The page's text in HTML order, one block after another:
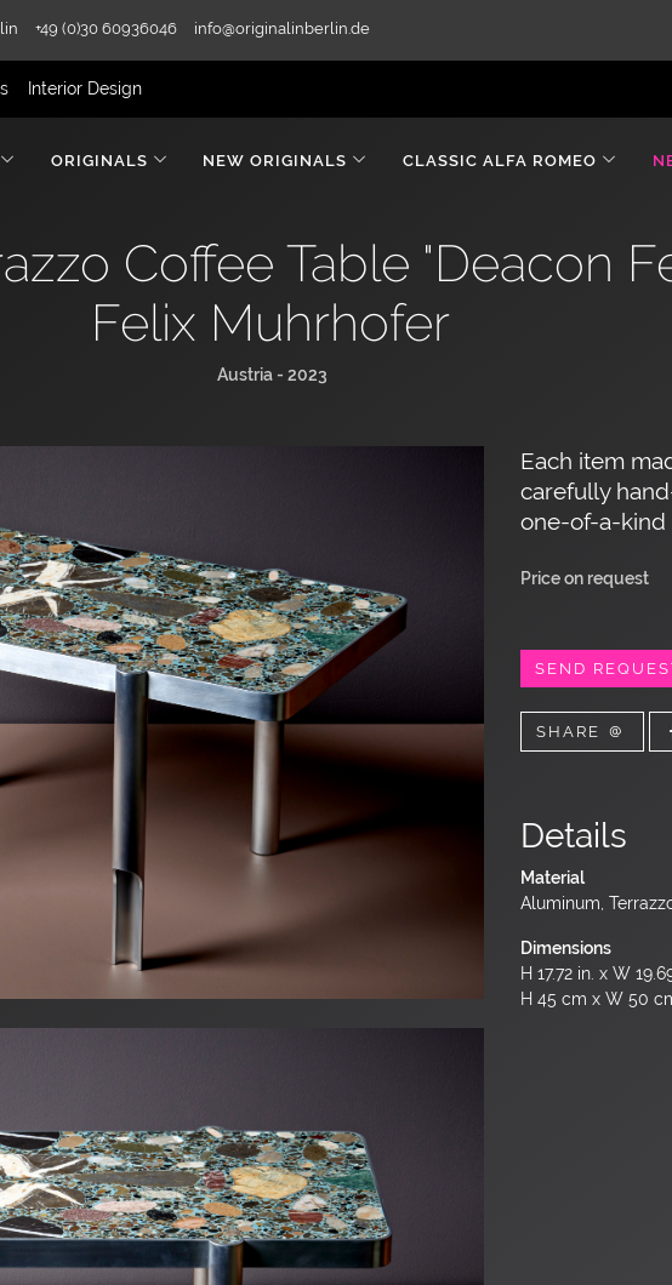
+49 (0)30 60936046 info@originalinberlin.de
Interior Design
ORIGINALS NEW ORIGINALS CLASSIC ALFA ROMEO
Coffee Table "Deacon
Felix Muhrhofer
Austria - 2023
Each item
carefully
one-of-a-kind
Price on request
SEND
SHARE
Details
Material
Aluminum,
Dimensions
H 17.72 in. x W
H 45 cm x W 50